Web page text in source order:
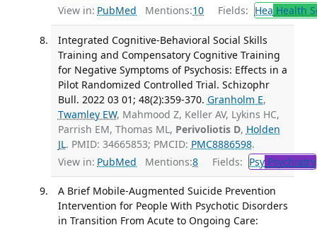
View in: PubMed Mentions:10 Fields: Hea Health
Integrated Cognitive-Behavioral Social Skills
Training and Compensatory Cognitive Training
for Negative Symptoms of Psychosis: Effects in a
Pilot Randomized Controlled Trial. Schizophr
Bull. 2022 03 01; 48(2):359-370. Granholm E,
Twamley EW, Mahmood Z, Keller AV, Lykins HC,
Parrish EM, Thomas ML, Perivoliotis D, Holden
JL. PMID: 34665853; PMCID: PMC8886598.
View in: PubMed Mentions:8 Fields: PsyPsychiatry
A Brief Mobile-Augmented Suicide Prevention
Intervention for People With Psychotic Disorders
in Transition From Acute to Ongoing Care: